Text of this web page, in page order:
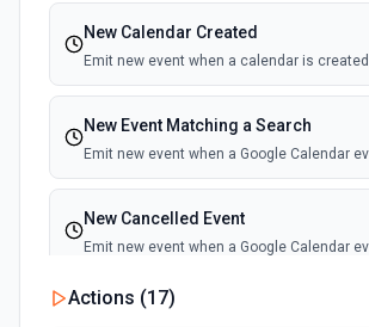
New Calendar Created
Emit new event when a calendar is
New Event Matching a Search
Emit new event when a Google Calendar
New Cancelled Event
Emit new event when a Google Calendar
New Ended Event
Actions (17)